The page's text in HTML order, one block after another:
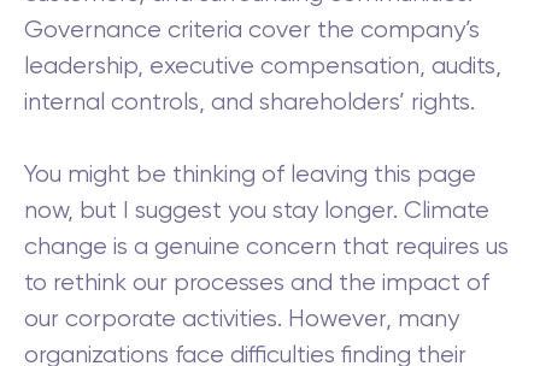
Governance criteria cover the company’s
leadership, executive compensation, audits,
internal controls, and shareholders’ rights.
You might be thinking of leaving this page
now, but I suggest you stay longer. Climate
change is a genuine concern that requires us
to rethink our processes and the impact of
our corporate activities. However, many
organizations face difficulties finding their